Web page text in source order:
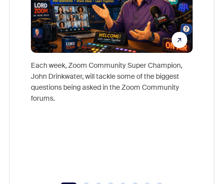
Each week, Zoom Community Super Champion,
John Drinkwater, will tackle some of the biggest
questions being asked in the Zoom Community
forums.